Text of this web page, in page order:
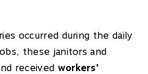
occurred during the daily
these janitors and
received workers’